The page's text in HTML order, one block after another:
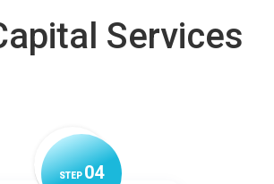
Services
STEP04